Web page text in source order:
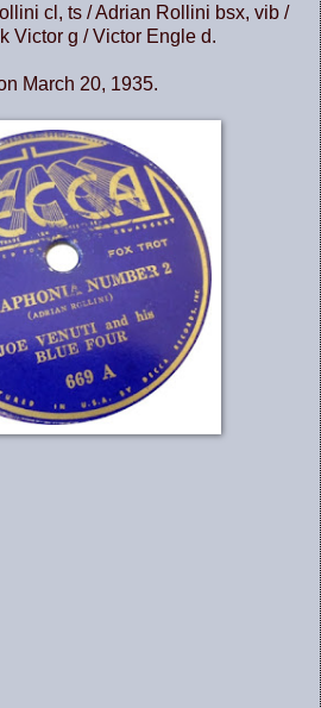
cl, ts / Adrian Rollini bsx, vib /
Victor g / Victor Engle d.
March 20, 1935.